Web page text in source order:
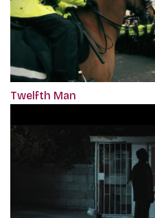
Twelfth Man